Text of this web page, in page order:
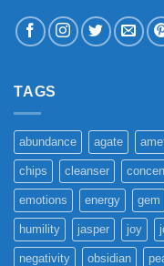
TAGS
abundance agate
chips cleanser
emotions energy gem
humility jasper joy
negativity obsidian